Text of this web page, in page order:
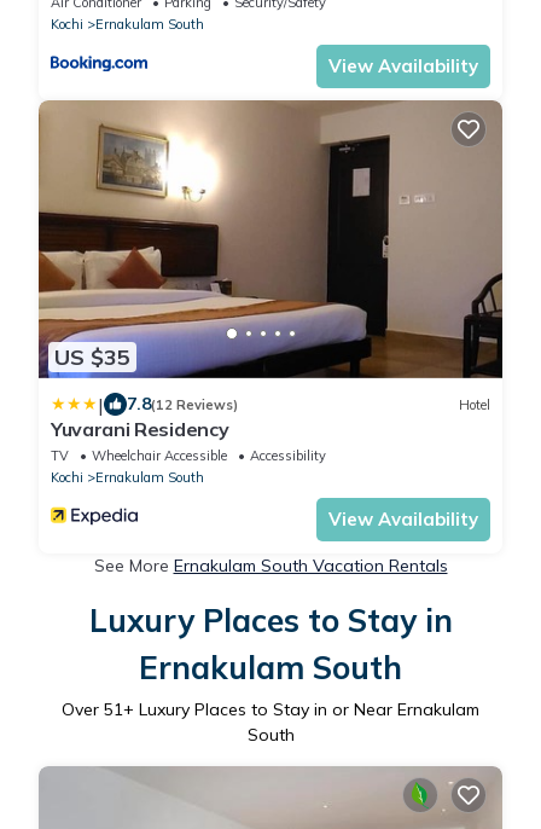
Kochi
Ernakulam South
View Availability
US $35
| 7.8(12 Reviews) Hotel
Yuvarani Residency
TV Wheelchair Accessible
Accessibility
Kochi
Ernakulam South
View Availability
See More Ernakulam South Vacation Rentals
Luxury Places to Stay in
Ernakulam South
Over 51+ Luxury Places to Stay in or Near Ernakulam
South